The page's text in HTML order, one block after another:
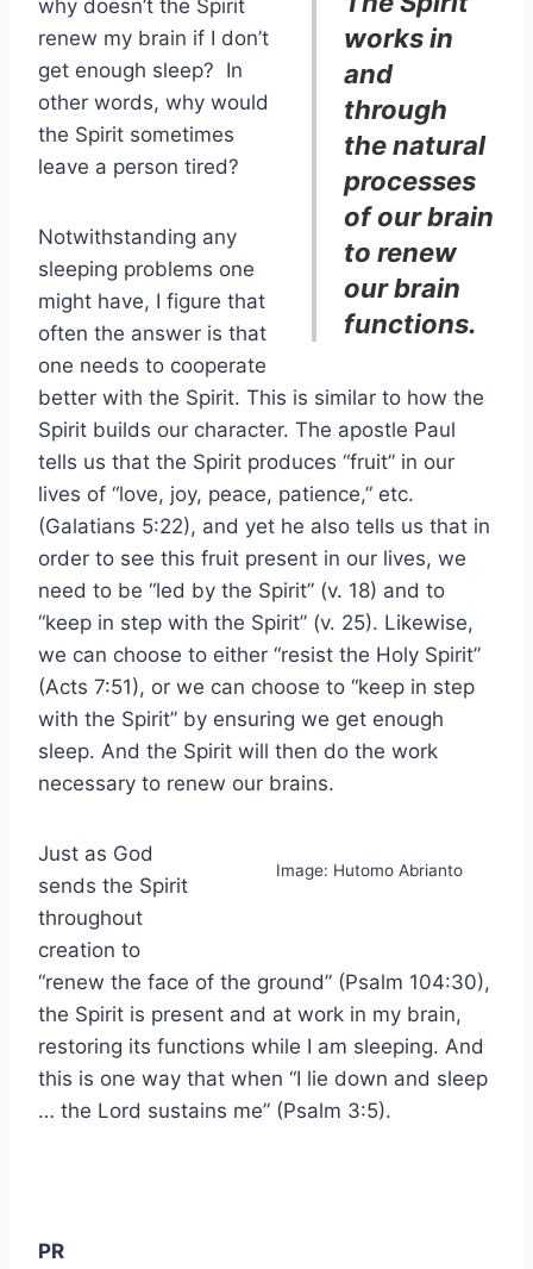
works in
and
through
the natural
processes
of our brain
to renew
our brain
functions.
why doesn’t the Spirit
renew my brain if I don’t
get enough sleep? In
other words, why would
the Spirit sometimes
leave a person tired?
Notwithstanding any
sleeping problems one
might have, I figure that
often the answer is that
one needs to cooperate
better with the Spirit. This is similar to how the
Spirit builds our character. The apostle Paul
tells us that the Spirit produces “fruit” in our
lives of “love, joy, peace, patience,” etc.
(Galatians 5:22), and yet he also tells us that in
order to see this fruit present in our lives, we
need to be “led by the Spirit” (v. 18) and to
“keep in step with the Spirit” (v. 25). Likewise,
we can choose to either “resist the Holy Spirit”
(Acts 7:51), or we can choose to “keep in step
with the Spirit” by ensuring we get enough
sleep. And the Spirit will then do the work
necessary to renew our brains.
Image: Hutomo Abrianto
Just as God
sends the Spirit
throughout
creation to
“renew the face of the ground” (Psalm 104:30),
the Spirit is present and at work in my brain,
restoring its functions while I am sleeping. And
this is one way that when “I lie down and sleep
… the Lord sustains me” (Psalm 3:5).
PR